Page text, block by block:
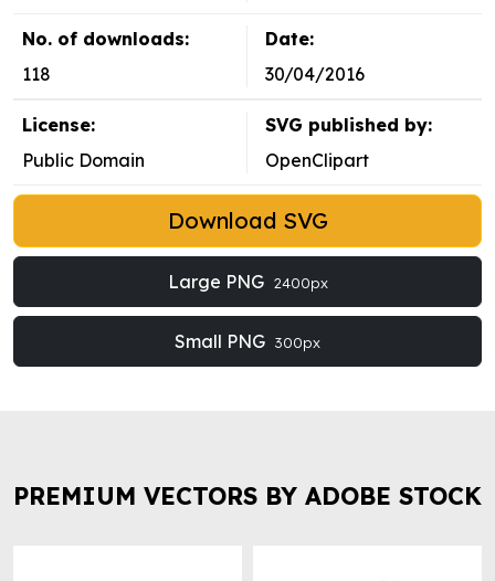
No. of downloads:
118
Date:
30/04/2016
License:
Public Domain
SVG published by:
OpenClipart
Download SVG
Large PNG 2400px
Small PNG 300px
PREMIUM VECTORS BY ADOBE STOCK